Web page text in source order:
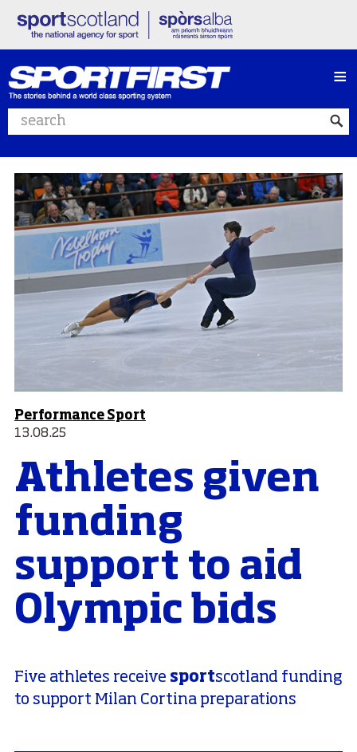
Search website
≡
Performance Sport
13.08.25
Athletes given
funding
support to aid
Olympic bids
Five athletes receive sportscotland funding
to support Milan Cortina preparations